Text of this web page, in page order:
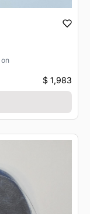
on
$ 1,983